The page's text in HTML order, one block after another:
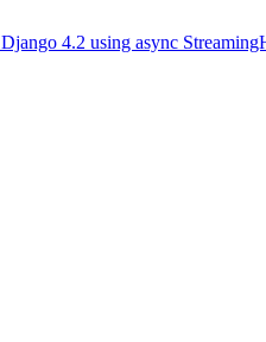
4.2 using async